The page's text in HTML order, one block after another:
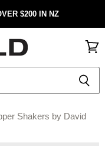
$200 IN NZ
cart
Shakers by David